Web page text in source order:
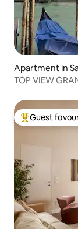
Apartment in
TOP VIEW
Top guest
Guest